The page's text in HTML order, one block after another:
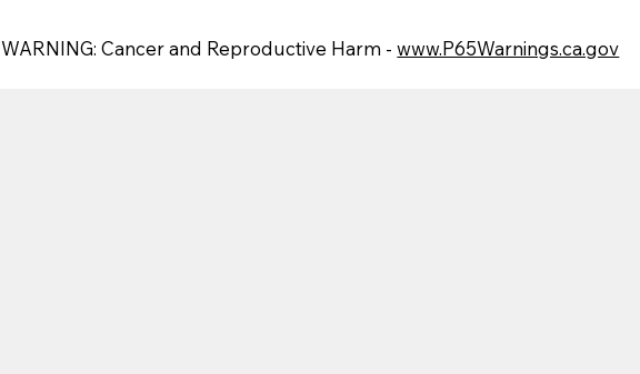
WARNING: Cancer and Reproductive Harm -www.P65Warnings.ca.gov